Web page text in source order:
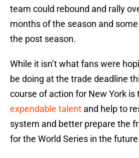
team could rebound and rally
months of the season and
the post season.
While it isn’t what fans were
be doing at the trade deadline
course of action for New York is
expendable talent and help to
system and better prepare the
for the World Series in the